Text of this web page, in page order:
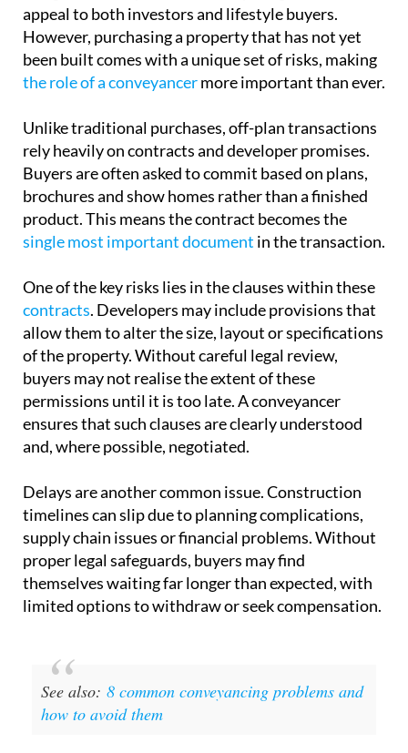
Buying a property off-plan inSpain can be an
attractive prospect. Brand-new homes, modern
appeal to both investors and lifestyle buyers.
However, purchasing a property that has not yet
been built comes with a unique set of risks, making
the role of a conveyancermore important than ever.
Unlike traditional purchases, off-plan transactions
Buyers are often asked to commit based on plans,
brochures and show homes rather than a finished
product. This means the contract becomes the
single most important documentin the transaction.
One of the key risks lies in theclauses within these
contracts. Developers may include provisions that
allow them to alter the size, layout or specifications
buyers may not realise the extent of these
permissions until it is too late. A conveyancer
ensures that such clauses are clearly understood
and, where possible, negotiated.
Delays are another common issue.Construction
supply chain issues or financial problems. Without
proper legal safeguards, buyers may find
themselves waiting far longer than expected, with